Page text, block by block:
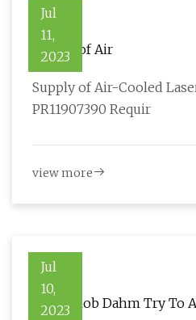
Jul
11,
2023
Supply of Air
Supply of Air-Cooled
PR11907390 Requir
view more
Jul
10,
2023
Watch Rob Dahm Try To